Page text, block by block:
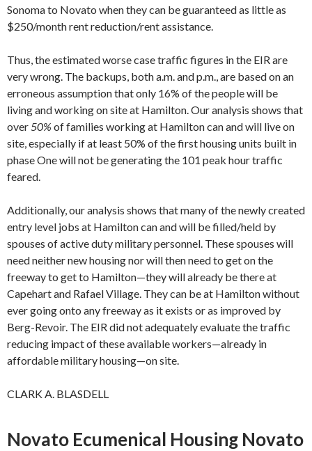
Sonoma to Novato when they can be guaranteed as little as
$250/month rent reduction/rent assistance.
Thus, the estimated worse case traffic figures in the EIR are
very wrong. The back­ups, both a.m. and p.m., are based on an
erroneous assumption that only 16% of the people will be
living and working on site at Hamilton. Our analysis shows that
over50% of families working at Hamilton can and will live on
site, especially if at least 50% of the first housing units built in
phase One will not be generating the 101 peak hour traffic
feared.
Additionally, our analysis shows that many of the newly created
entry level jobs at Hamilton can and will be filled/held by
spouses of active duty military personnel. These spouses will
need neither new hous­ing nor will then need to get on the
freeway to get to Hamilton—they will already be there at
Capehart and Rafael Village. They can be at Hamilton without
ever going onto any freeway as it exists or as improved by
Berg-Revoir. The EIR did not adequately evaluate the traffic
reducing impact of these available workers—already in
affordable military housing—on site.
CLARK A. BLASDELL
Novato Ecumenical Housing Novato